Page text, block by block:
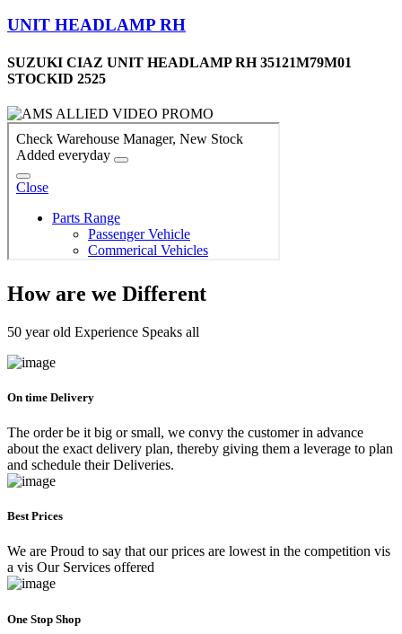
UNIT HEADLAMP RH
SUZUKI CIAZ UNIT HEADLAMP RH 35121M79M01
STOCKID 2525
How are we Different
50 year old Experience Speaks all
On time Delivery
The order be it big or small, we convy the customer in advance
about the exact delivery plan, thereby giving them a leverage to plan
and schedule their Deliveries.
Best Prices
We are Proud to say that our prices are lowest in the competition vis
a vis Our Services offered
One Stop Shop